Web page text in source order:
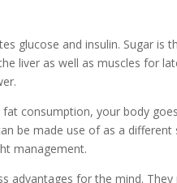
glucose and insulin. Sugar
liver as well as muscles for
consumption, your body
be made use of as a
management.
advantages for the mind.